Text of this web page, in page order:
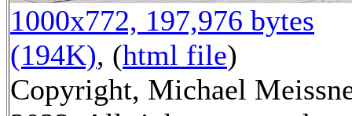
1000x772, 197,976 bytes
(194K), (html file)
Copyright, Michael